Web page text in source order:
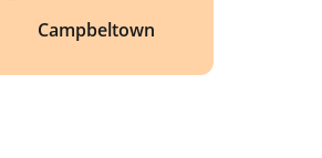
Campbeltown